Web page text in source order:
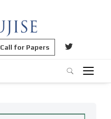
Call for Papers